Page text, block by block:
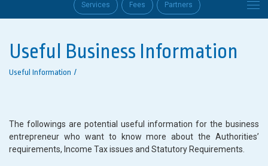
Services Fees Partners
Useful Business Information
Useful Information
The followings are potential useful information for the business
entrepreneur who want to know more about the Authorities’
requirements, Income Tax issues and Statutory Requirements.